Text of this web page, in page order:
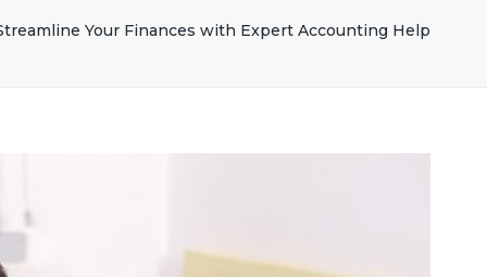
SC
Your Finances with Expert Accounting Help